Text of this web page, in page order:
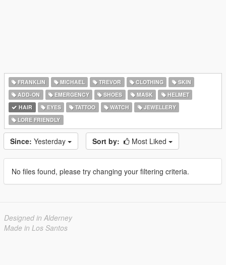
FRANKLIN MICHAEL TREVOR CLOTHING
SKIN
ADD-ON
EMERGENCY SHOES MASK
HELMET
HAIR
EYES TATTOO WATCH
JEWELLERY
LORE FRIENDLY
Since: Yesterday Sort by: Most Liked
No files found, please try changing your filtering criteria.
Designed in Alderney
Made in Los Santos